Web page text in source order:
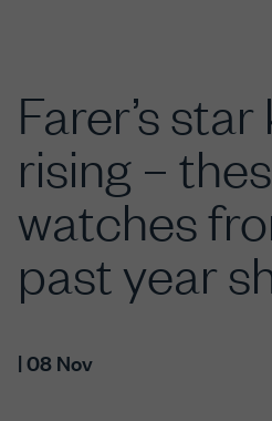
Farer’s
rising –
watches
past year
| 08 Nov